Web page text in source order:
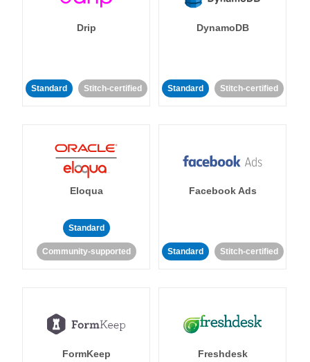
Drip
Standard Stitch-certified
DynamoDB
Standard Stitch-certified
Eloqua
Standard
Community-supported
Facebook Ads
Standard Stitch-certified
FormKeep Freshdesk